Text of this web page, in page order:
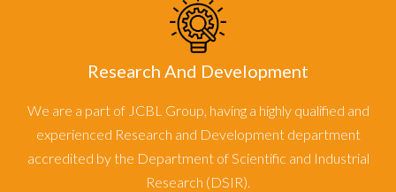
Research And Development
We are a part of JCBL Group, having a highly qualified and
experienced Research and Development department
accredited by the Department of Scientific and Industrial
Research (DSIR).